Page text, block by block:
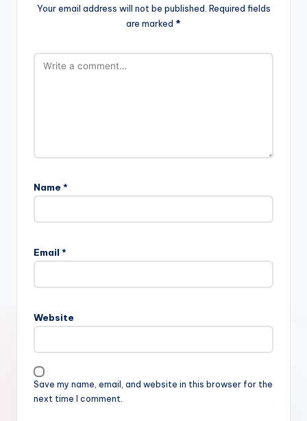
Your email address will not be published. Required fields
are marked *
Name *
Email *
Website
Save my name, email, and website in this browser for the
next time I comment.